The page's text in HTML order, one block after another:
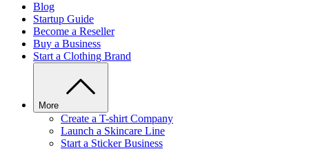
Blog
Startup Guide
Become a Reseller
Buy a Business
Start a Clothing Brand
More
Create a T-shirt Company
Launch a Skincare Line
Start a Sticker Business